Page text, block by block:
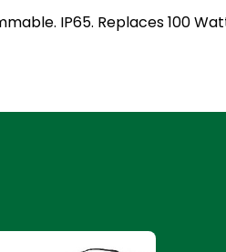
IP65. Replaces 100